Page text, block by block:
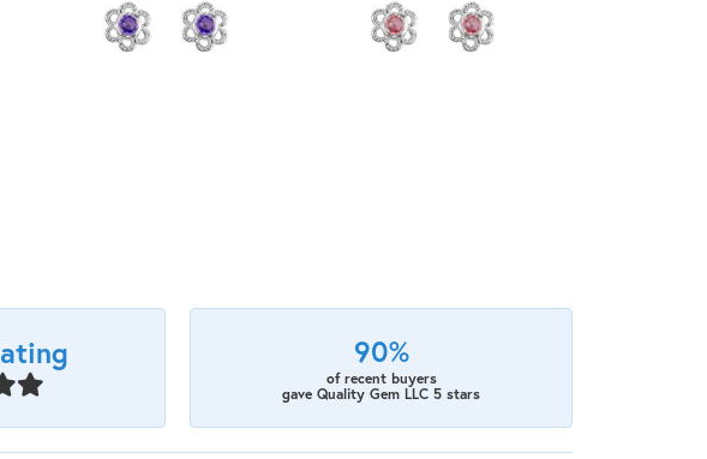
90%
of recent buyers
gave Quality Gem LLC 5 stars